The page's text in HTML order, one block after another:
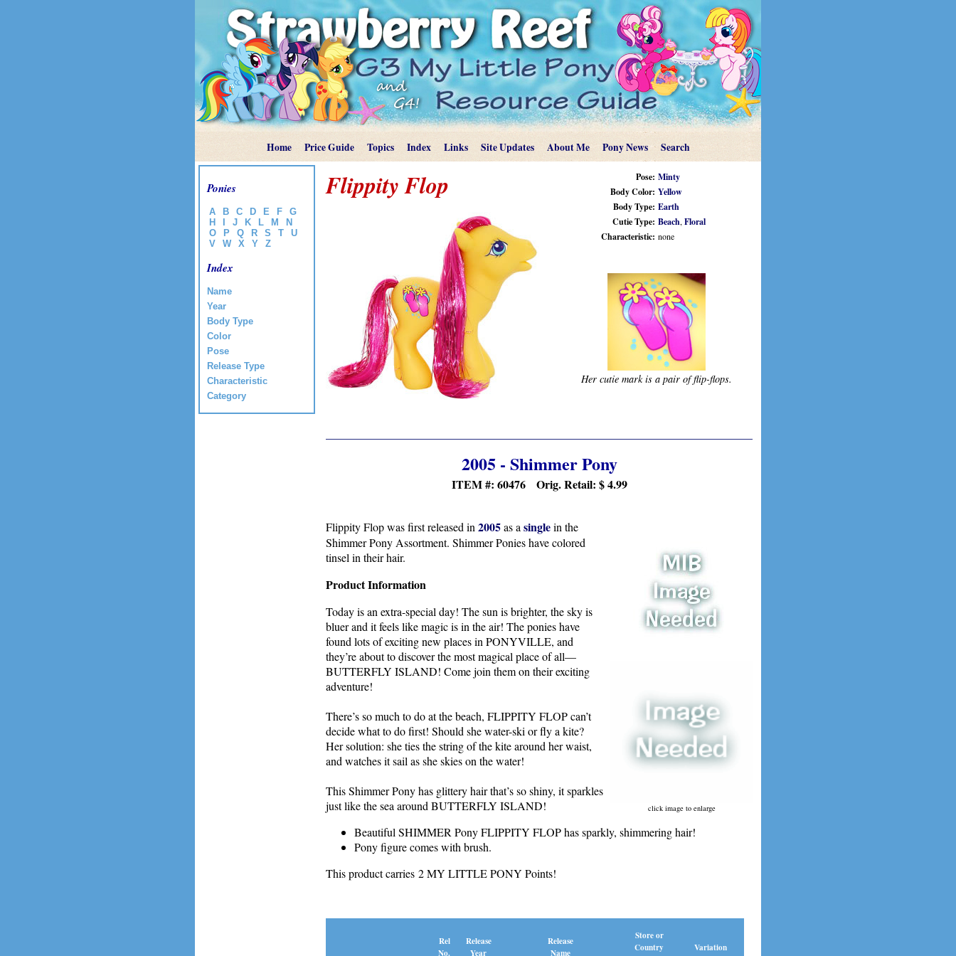
Home Price Guide Topics Index Links Site Updates About Me Pony News Search
Ponies
A B C D E F
G
H
J K L M
N
O
P Q R S T
U
V
W X Y Z
Index
Name
Year
Body Type
Color
Pose
Release Type
Characteristic
Category
Pose: Minty
Body Color: Yellow
Body Type: Earth
Cutie Type: Beach, Floral
Characteristic: none
Her cutie mark is a pair of flip-flops.
Flippity Flop
2005 - Shimmer Pony
ITEM #: 60476 Orig. Retail: $ 4.99
click image to enlarge
Flippity Flop was first released in 2005as a singlein the
Shimmer Pony Assortment. Shimmer Ponies have colored
tinsel in their hair.
Product Information
Today is an extra-special day! The sun is brighter, the sky is
bluer and it feels like magic is in the air! The ponies have
found lots of exciting new places in PONYVILLE, and
they’re about to discover the most magical place of all—
BUTTERFLY ISLAND! Come join them on their exciting
adventure!
There’s so much to do at the beach, FLIPPITY FLOP can’t
decide what to do first! Should she water-ski or fly a kite?
Her solution: she ties the string of the kite around her waist,
and watches it sail as she skies on the water!
This Shimmer Pony has glittery hair that’s so shiny, it sparkles
just like the sea around BUTTERFLY ISLAND!
Beautiful SHIMMER Pony FLIPPITY FLOP has sparkly, shimmering hair!
Pony figure comes with brush.
This product carries 2 MY LITTLE PONY Points!
Rel
No.
Release
Year
Release
Name
Store or
Country
Variation